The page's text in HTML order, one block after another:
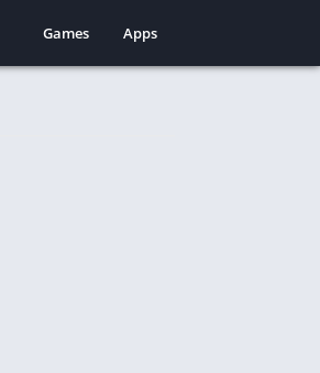
Games Apps